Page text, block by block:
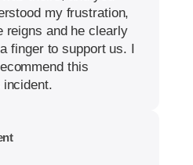
my frustration,
reigns and he clearly
finger to support us. I
this